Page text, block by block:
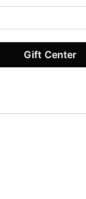
Gift Center